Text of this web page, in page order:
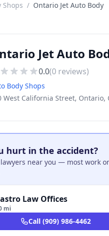
Shops / Ontario Jet Auto Body
Jet Auto
0.0(0 reviews)
Body Shops
West California Street, Ontario,
hurt in the accident?
near you — most work
Law Offices
mi
Call (909) 986-4462